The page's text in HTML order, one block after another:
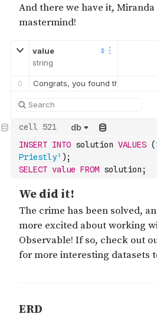
value
string
0 Congrats, you found the brains
db
INSERT INTO solution VALUES (
Priestly' ) ;
SELECT value FROM solution;